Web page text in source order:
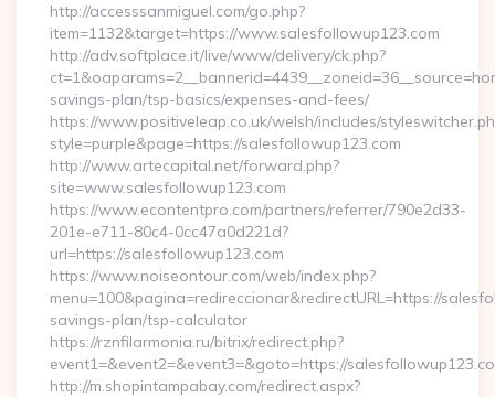
http://accesssanmiguel.com/go.php?
item=1132&target=https://www.salesfollowup123.com
http://adv.softplace.it/live/www/delivery/ck.php?
savings-plan/tsp-basics/expenses-and-fees/
https://www.positiveleap.co.uk/welsh/includes/
style=purple&page=https://salesfollowup123.com
http://www.artecapital.net/forward.php?
site=www.salesfollowup123.com
https://www.econtentpro.com/partners/referrer/790e2d33-
201e-e711-80c4-0cc47a0d221d?
url=https://salesfollowup123.com
https://www.noiseontour.com/web/index.php?
menu=100&pagina=redireccionar&redirectURL=https://
savings-plan/tsp-calculator
https://rznfilarmonia.ru/bitrix/redirect.php?
event1=&event2=&event3=&goto=https://
http://m.shopintampabay.com/redirect.aspx?